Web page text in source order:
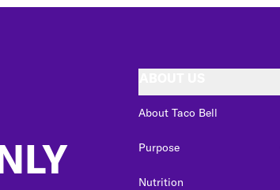
About Taco Bell
Purpose
Nutrition